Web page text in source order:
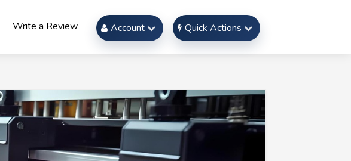
Write a Review Account Quick Actions